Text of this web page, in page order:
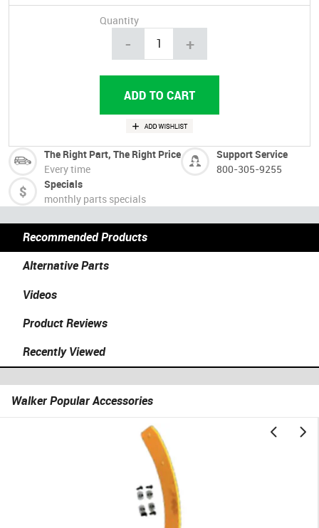
Quantity
- +
The Right Part, The Right Price
Every time
Support Service
800-305-9255
Specials
monthly parts specials
Recommended Products
Alternative Parts
Videos
Product Reviews
Recently Viewed
Walker Popular Accessories